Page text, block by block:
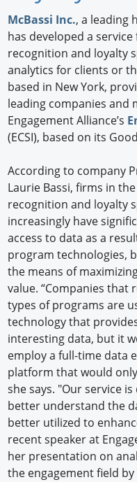
Knowledge
Profiles
Buyer's Guide
Forum Library
McBassi Inc., a leading
has developed a
recognition and loyalty
analytics for clients or
based in New York,
leading companies and
Engagement Alliance’s
(ECSI), based on its
According to company
Laurie Bassi, firms in
recognition and loyalty
increasingly have
access to data as a
program technologies,
the means of
value. “Companies that
types of programs are
technology that
interesting data, but it
employ a full-time data
platform that would
she says. "Our service
better understand the
better utilized to
recent speaker at
her presentation on
the engagement field by